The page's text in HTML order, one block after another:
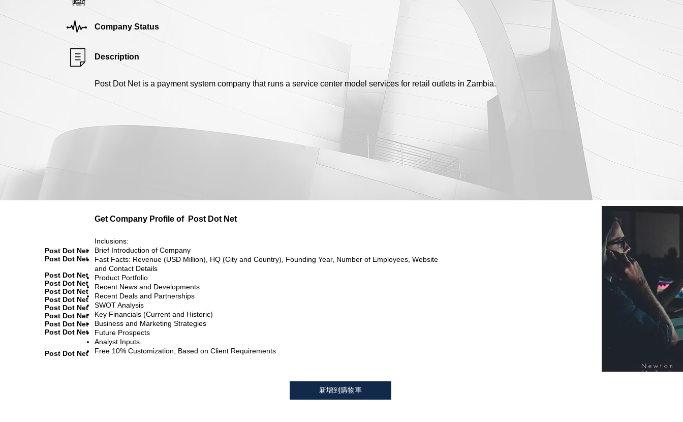
Company Status
Description
Post Dot Net is a payment system company that runs a service center model services for retail outlets in Zambia.
Get Company Profile of Post Dot Net
Post Dot Net
Post Dot Net
Post Dot Net
Post Dot Net
Post Dot Net
Post Dot Net
Post Dot Net
Post Dot Net
Post Dot Net
Post Dot Net
Post Dot Net
Inclusions:
Brief Introduction of Company
Fast Facts: Revenue (USD Million), HQ (City and Country), Founding Year, Number of Employees, Website
and Contact Details
Product Portfolio
Recent News and Developments
Recent Deals and Partnerships
SWOT Analysis
Key Financials (Current and Historic)
Business and Marketing Strategies
Future Prospects
Analyst Inputs
Free 10% Customization, Based on Client Requirements
新增到購物車
Newton
FinTech